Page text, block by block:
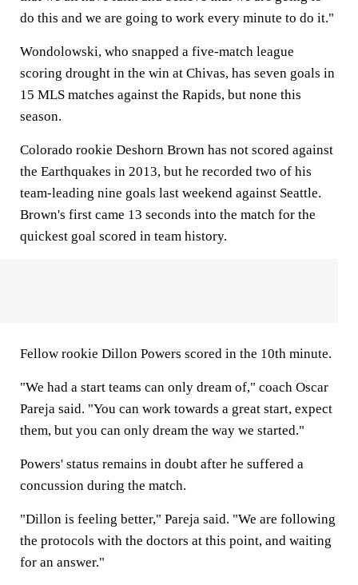
do this and we are going to work every minute to do it."
Wondolowski, who snapped a five-match league
scoring drought in the win at Chivas, has seven goals in
15 MLS matches against the Rapids, but none this
season.
Colorado rookie Deshorn Brown has not scored against
the Earthquakes in 2013, but he recorded two of his
team-leading nine goals last weekend against Seattle.
Brown's first came 13 seconds into the match for the
quickest goal scored in team history.
Fellow rookie Dillon Powers scored in the 10th minute.
"We had a start teams can only dream of," coach Oscar
Pareja said. "You can work towards a great start, expect
them, but you can only dream the way we started."
Powers' status remains in doubt after he suffered a
concussion during the match.
"Dillon is feeling better," Pareja said. "We are following
the protocols with the doctors at this point, and waiting
for an answer."